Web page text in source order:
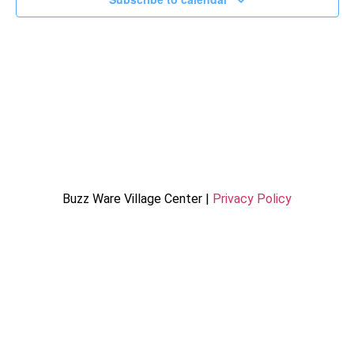
Buzz Ware Village Center | Privacy Policy